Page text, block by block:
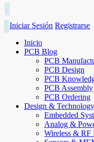
Iniciar Sesión Registrarse
Inicio
PCB Blog
PCB
PCB Design
PCB
PCB Assembly
PCB Ordering
Design & Technology
Embedded
Analog &
Wireless & RF